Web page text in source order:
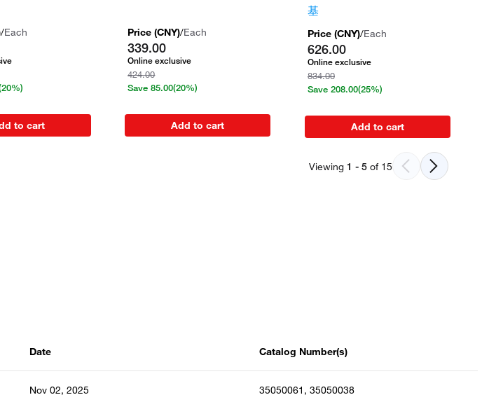
/Each
to cart
Price (CNY)/Each
339.00
Online exclusive
424.00
Save85.00(20%)
Add to cart
基
Price (CNY)/Each
626.00
Online exclusive
834.00
Save 208.00(25%)
Add to cart
Viewing 1 - 5 of 15
Date Catalog Number(s)
Nov 02, 2025 35050061, 35050038